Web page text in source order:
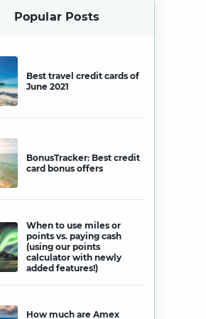
Popular Posts
Best travel credit cards of
June 2021
BonusTracker: Best credit
card bonus offers
When to use miles or
points vs. paying cash
(using our points
calculator with newly
added features!)
How much are Amex